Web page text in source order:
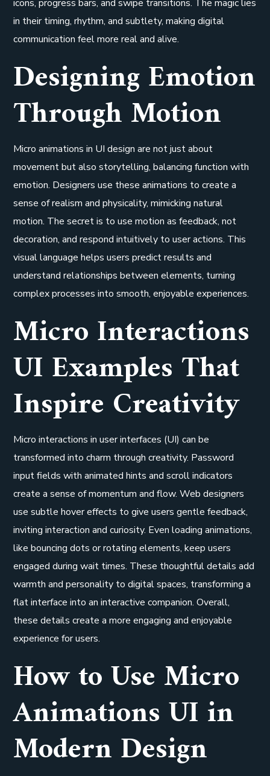
icons, progress bars, and swipe transitions. The magic lies
in their timing, rhythm, and subtlety, making digital
communication feel more real and alive.
Designing Emotion
Through Motion
Micro animations in UI design are not just about
movement but also storytelling, balancing function with
emotion. Designers use these animations to create a
sense of realism and physicality, mimicking natural
motion. The secret is to use motion as feedback, not
decoration, and respond intuitively to user actions. This
visual language helps users predict results and
understand relationships between elements, turning
complex processes into smooth, enjoyable experiences.
Micro Interactions
UI Examples That
Inspire Creativity
Micro interactions in user interfaces (UI) can be
transformed into charm through creativity. Password
input fields with animated hints and scroll indicators
create a sense of momentum and flow. Web designers
use subtle hover effects to give users gentle feedback,
inviting interaction and curiosity. Even loading animations,
like bouncing dots or rotating elements, keep users
engaged during wait times. These thoughtful details add
warmth and personality to digital spaces, transforming a
flat interface into an interactive companion. Overall,
these details create a more engaging and enjoyable
experience for users.
How to Use Micro
Animations UI in
Modern Design